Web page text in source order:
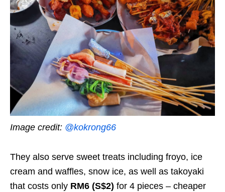
Image credit: @kokrong66
They also serve sweet treats including froyo, ice
cream and waffles, snow ice, as well as takoyaki
that costs only RM6 (S$2) for 4 pieces – cheaper